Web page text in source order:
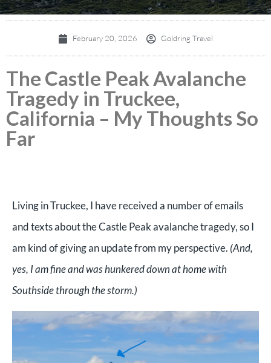
February 20, 2026 Goldring Travel
The Castle Peak Avalanche
Tragedy in Truckee,
California – My Thoughts So
Far
Living in Truckee, I have received a number of emails
and texts about the Castle Peak avalanche tragedy, so I
am kind of giving an update from my perspective. (And,
yes, I am fine and was hunkered down at home with
Southside through the storm.)